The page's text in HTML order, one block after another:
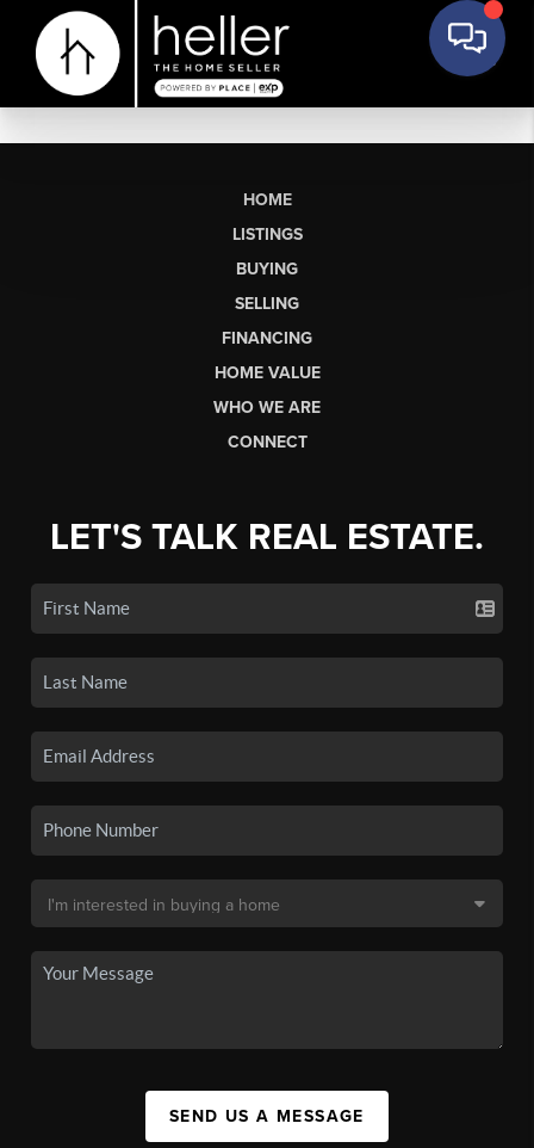
HOME
LISTINGS
BUYING
SELLING
FINANCING
HOME VALUE
WHO WE ARE
CONNECT
LET'S TALK REAL ESTATE.
SEND US A MESSAGE